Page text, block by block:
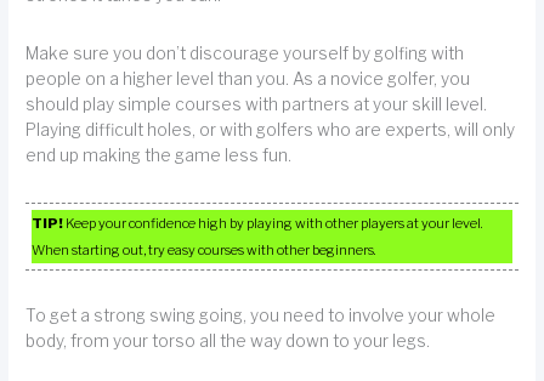
Make sure you don’t discourage yourself by golfing with
people on a higher level than you. As a novice golfer, you
should play simple courses with partners at your skill level.
Playing difficult holes, or with golfers who are experts, will only
end up making the game less fun.
TIP! Keep your confidence high by playing with other players at your level.
When starting out, try easy courses with other beginners.
To get a strong swing going, you need to involve your whole
body, from your torso all the way down to your legs.